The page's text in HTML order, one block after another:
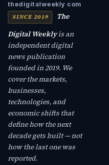
thedigitalweekly com
SINCE 2019
The
Digital Weeklyis an
independent digital
news publication
founded in 2019. We
cover the markets,
businesses,
technologies, and
economic shifts that
define how the next
decade gets built — not
how the last one was
reported.